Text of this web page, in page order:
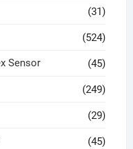
(31)
(524)
Sensor (45)
(249)
(29)
(45)